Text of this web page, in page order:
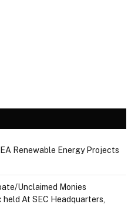
Renewable Energy Projects
Unclaimed Monies
At SEC Headquarters,